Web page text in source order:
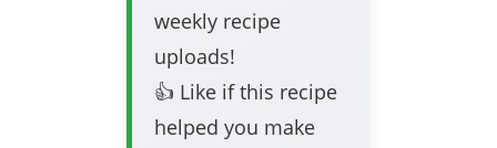
weekly recipe
uploads!
👍 Like if this recipe
helped you make